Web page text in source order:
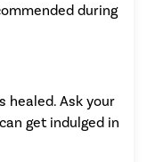
during
healed. Ask your
get indulged in